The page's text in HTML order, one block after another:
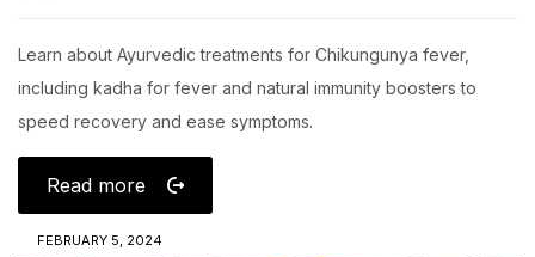
Learn about Ayurvedic treatments for Chikungunya fever,
including kadha for fever and natural immunity boosters to
speed recovery and ease symptoms.
Read more
FEBRUARY 5, 2024